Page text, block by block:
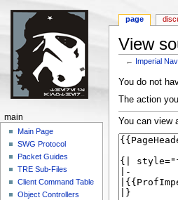
View
← Imperial
You do not
The action
You can view
page
main
Main Page
SWG Protocol
Packet Guides
TRE Sub-Files
Client Command Table
Object Controllers